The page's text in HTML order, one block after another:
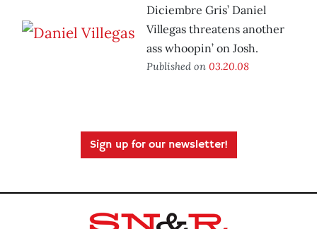
Diciembre Gris’ Daniel
Villegas threatens another
ass whoopin’ on Josh.
Published on 03.20.08
Sign up for our newsletter!